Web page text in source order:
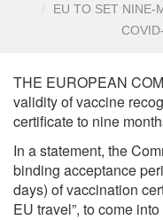
EU TO SET NINE-
THE EUROPEAN
validity of vaccine
certificate to nine
In a statement, the
binding acceptance
days) of vaccination
EU travel”, to come